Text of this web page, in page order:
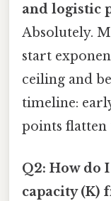
and logistic
Absolutely.
start
ceiling and
timeline:
points
Q2: How do
capacity (K)